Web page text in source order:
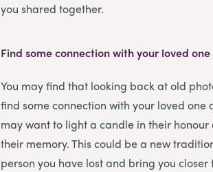
you shared together.
Find some connection with your loved one
You may find that looking back at old
find some connection with your loved
may want to light a candle in their
their memory. This could be a new
person you have lost and bring you